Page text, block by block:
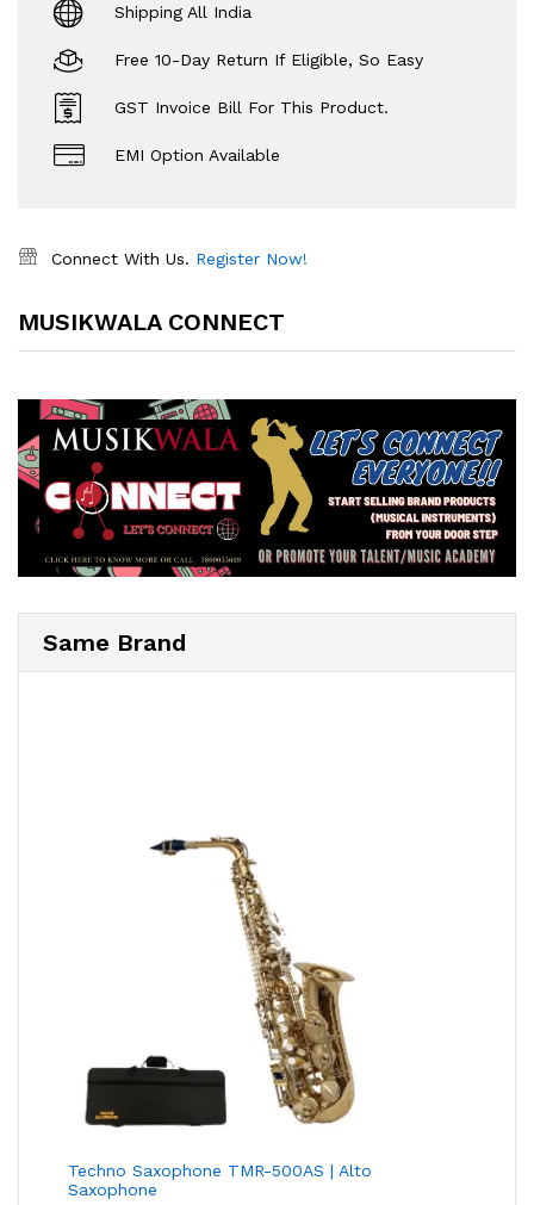
Shipping All India
Free 10-Day Return If Eligible, So Easy
GST Invoice Bill For This Product.
EMI Option Available
Connect With Us. Register Now!
MUSIKWALA CONNECT
Same Brand
Techno Saxophone TMR-500AS | Alto
Saxophone